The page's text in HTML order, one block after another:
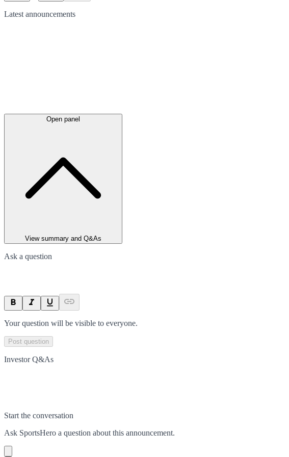
Latest announcements
Open panel
View summary and Q&As
Ask a question
Your question will be visible to everyone.
Post question
Investor Q&As
Start the conversation
Ask SportsHero a question about this announcement.